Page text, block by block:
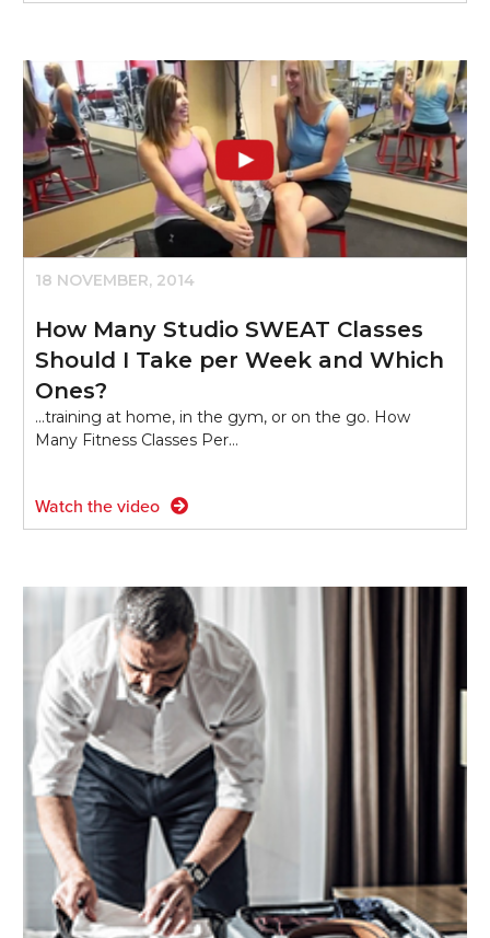
18 NOVEMBER, 2014
How Many Studio SWEAT Classes
Should I Take per Week and Which
Ones?
...training at home, in the gym, or on the go. How
Many Fitness Classes Per…
Watch the video